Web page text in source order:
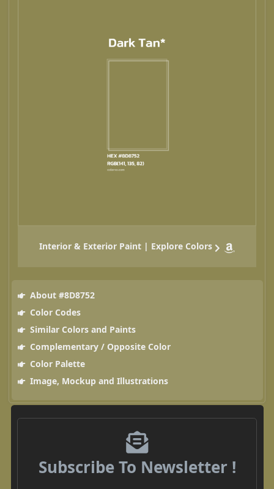
Interior & Exterior Paint | Explore Colors
About #8D8752
Color Codes
Similar Colors and Paints
Complementary / Opposite Color
Color Palette
Image, Mockup and Illustrations
Subscribe To Newsletter !